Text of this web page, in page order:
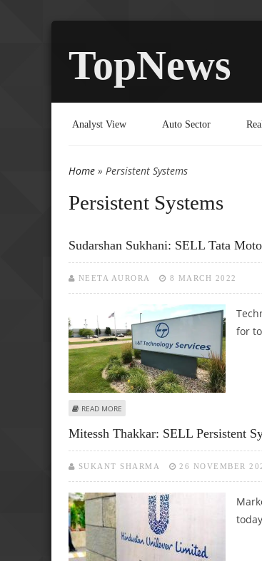
TopNews
Analyst View Auto Sector
You are here
Home » Persistent Systems
Persistent Systems
Sudarshan Sukhani: SELL Tata
NEETA AURORA 8 MARCH 2022
for
READ MORE
Mitessh Thakkar: SELL Persistent
SUKANT SHARMA 26 NOVEMBER